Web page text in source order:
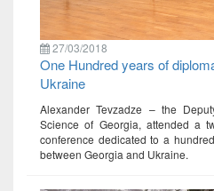
27/03/2018
One Hundred years of
Ukraine
Alexander Tevzadze – the
Science of Georgia, attended a
conference dedicated to a
between Georgia and Ukraine.